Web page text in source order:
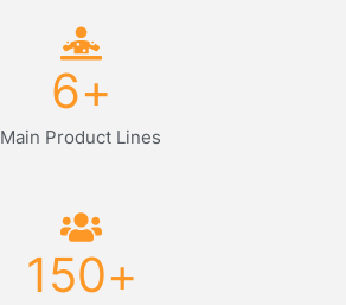
Main Product Lines
6+
150+